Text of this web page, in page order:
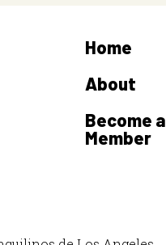
Home
About
Become a
Member